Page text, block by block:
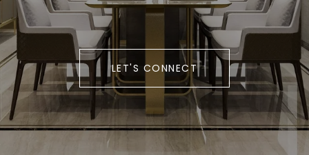
LET'S CONNECT